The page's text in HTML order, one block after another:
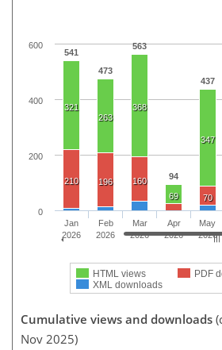
541
473
563
94
437
321
263
368
69
347
210 196 160
70
HTML views
PDF
XML downloads
Jan
2026
Feb
2026
Mar
2026
Apr
2026
May
2026
0
200
400
600
Cumulative views and downloads
Nov 2025)